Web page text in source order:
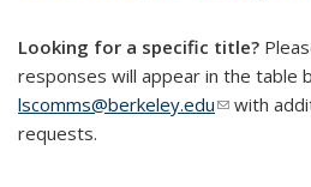
Looking for a specific title?
responses will appear in the table
lscomms@berkeley.edu(link sends
with
requests.